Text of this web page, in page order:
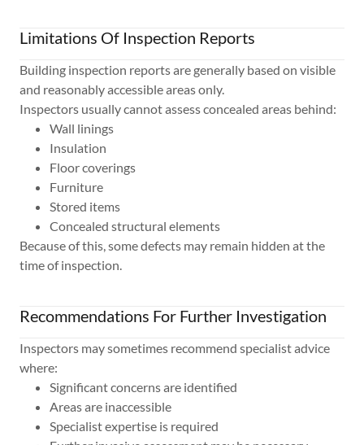
Limitations Of Inspection Reports
Building inspection reports are generally based on visible
and reasonably accessible areas only.
Inspectors usually cannot assess concealed areas behind:
Wall linings
Insulation
Floor coverings
Furniture
Stored items
Concealed structural elements
Because of this, some defects may remain hidden at the
time of inspection.
Recommendations For Further Investigation
Inspectors may sometimes recommend specialist advice
where:
Significant concerns are identified
Areas are inaccessible
Specialist expertise is required